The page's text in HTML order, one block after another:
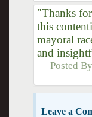
"Thanks
this
mayoral
and
Posted
Leave a